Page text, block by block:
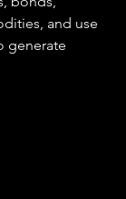
and use
generate